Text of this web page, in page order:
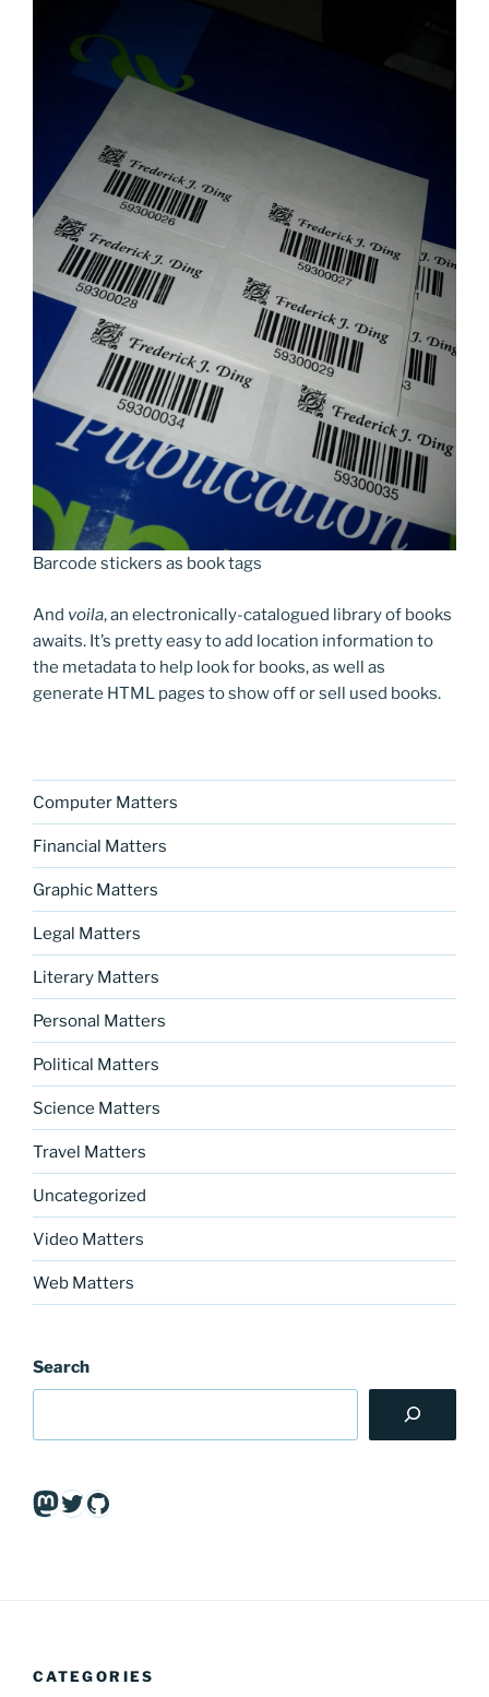
Barcode stickers as book tags
And voila, an electronically-catalogued library of books
awaits. It’s pretty easy to add location information to
the metadata to help look for books, as well as
generate HTML pages to show off or sell used books.
Computer Matters
Financial Matters
Graphic Matters
Legal Matters
Literary Matters
Personal Matters
Political Matters
Science Matters
Travel Matters
Uncategorized
Video Matters
Web Matters
Search
Mastodon
Twitter
GitHub
CATEGORIES